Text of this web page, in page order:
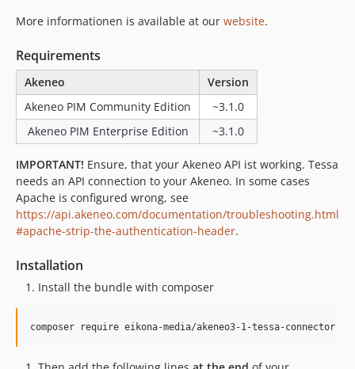
More informationen is available at our website.
Requirements
Akeneo
Version
Akeneo PIM Community Edition
~3.1.0
Akeneo PIM Enterprise Edition
~3.1.0
IMPORTANT! Ensure, that your Akeneo API ist working. Tessa
needs an API connection to your Akeneo. In some cases
Apache is configured wrong, see
https://api.akeneo.com/documentation/troubleshooting.html
#apache-strip-the-authentication-header.
Installation
Install the bundle with composer
composer require eikona-media/akeneo3-1-tessa-connector